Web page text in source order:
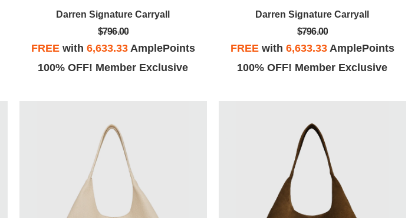
Darren Signature Carryall
$796.00
FREEwith 6,633.33AmplePoints
100% OFF! Member Exclusive
Darren Signature Carryall
$796.00
FREEwith 6,633.33AmplePoints
100% OFF! Member Exclusive